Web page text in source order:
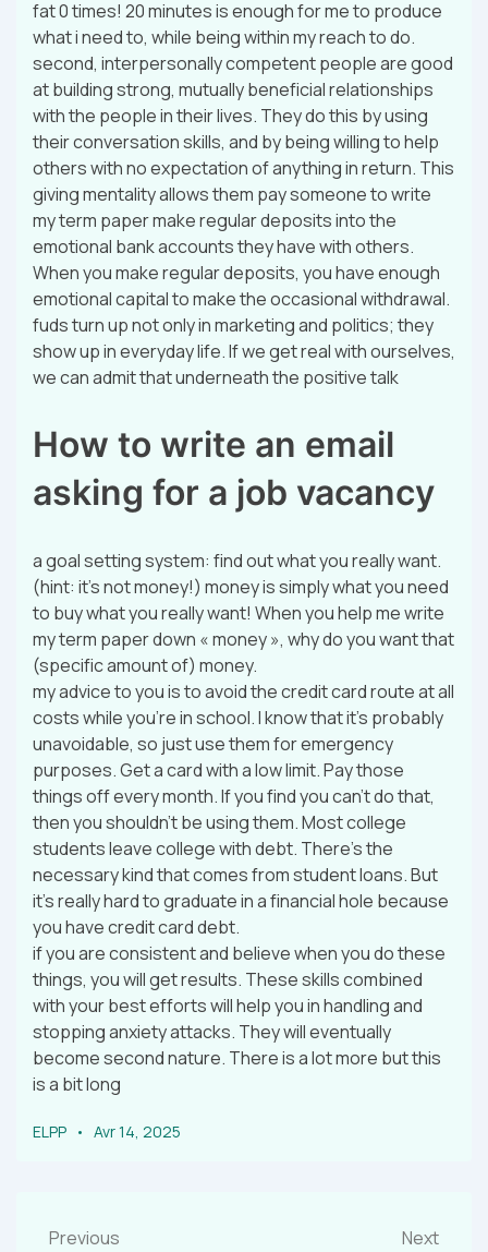
fat 0 times! 20 minutes is enough for me to produce
what i need to, while being within my reach to do.
second, interpersonally competent people are good
at building strong, mutually beneficial relationships
with the people in their lives. They do this by using
their conversation skills, and by being willing to help
others with no expectation of anything in return. This
giving mentality allows them pay someone to write
my term paper make regular deposits into the
emotional bank accounts they have with others.
When you make regular deposits, you have enough
emotional capital to make the occasional withdrawal.
fuds turn up not only in marketing and politics; they
show up in everyday life. If we get real with ourselves,
we can admit that underneath the positive talk
How to write an email
asking for a job vacancy
a goal setting system: find out what you really want.
(hint: it’s not money!) money is simply what you need
to buy what you really want! When you help me write
my term paper down « money », why do you want that
(specific amount of) money.
my advice to you is to avoid the credit card route at all
costs while you’re in school. I know that it’s probably
unavoidable, so just use them for emergency
purposes. Get a card with a low limit. Pay those
things off every month. If you find you can’t do that,
then you shouldn’t be using them. Most college
students leave college with debt. There’s the
necessary kind that comes from student loans. But
it’s really hard to graduate in a financial hole because
you have credit card debt.
if you are consistent and believe when you do these
things, you will get results. These skills combined
with your best efforts will help you in handling and
stopping anxiety attacks. They will eventually
become second nature. There is a lot more but this
is a bit long
ELPP Avr 14, 2025
Previous
Next